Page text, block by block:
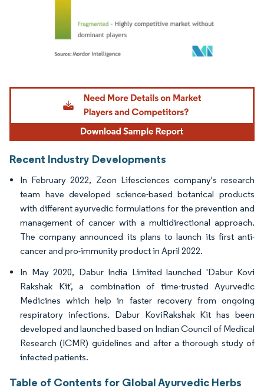
Image © Mordor Intelligence. Reuse requires attribution under CC BY 4.0.
Recent Industry Developments
In February 2022, Zeon Lifesciences company's research
team have developed science-based botanical products
with different ayurvedic formulations for the prevention and
management of cancer with a multidirectional approach.
The company announced its plans to launch its first anti-
cancer and pro-immunity product in April 2022.
In May 2020, Dabur India Limited launched 'Dabur Kovi
Rakshak Kit', a combination of time-trusted Ayurvedic
Medicines which help in faster recovery from ongoing
respiratory infections. Dabur KoviRakshak Kit has been
developed and launched based on Indian Council of Medical
Research (ICMR) guidelines and after a thorough study of
infected patients.
Table of Contents for Global Ayurvedic Herbs